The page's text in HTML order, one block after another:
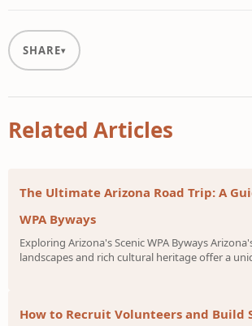
SHARE
Related Articles
The Ultimate Arizona Road Trip: A
WPA Byways
Exploring Arizona's Scenic WPA Byways
landscapes and rich cultural heritage offer a
How to Recruit Volunteers and Build